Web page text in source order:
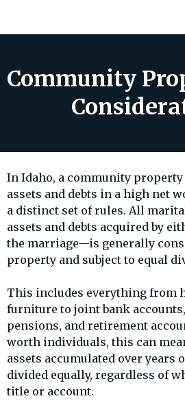
Community
In Idaho, a community
assets and debts in a high net
a distinct set of rules. All
assets and debts acquired by
the marriage—is generally
property and subject to equal
This includes everything from
furniture to joint bank
pensions, and retirement
worth individuals, this can
assets accumulated over years
divided equally, regardless of
title or account.